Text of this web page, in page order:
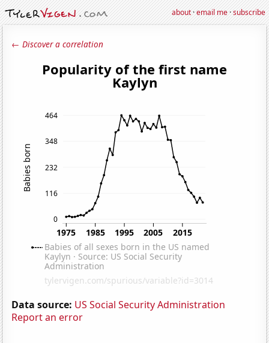
about·email me·subscribe
← Discover a correlation
Data source: US Social Security Administration
Report an error